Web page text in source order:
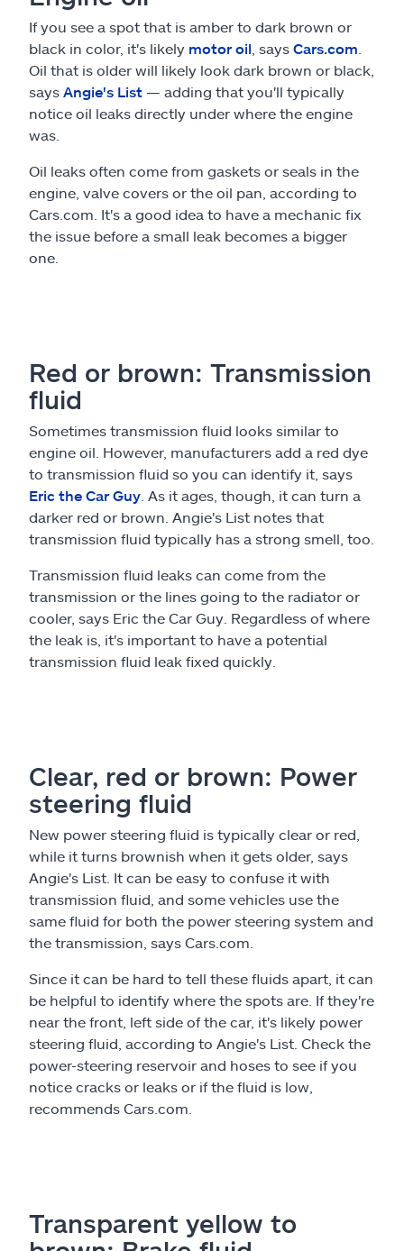
If you see a spot that is amber to dark brown or
black in color, it's likely motor oil , says Cars.com
Oil that is older will likely look dark brown or black,
says Angie's List — adding that you'll typically
notice oil leaks directly under where the engine
was.
Oil leaks often come from gaskets or seals in the
engine, valve covers or the oil pan, according to
Cars.com. It's a good idea to have a mechanic fix
the issue before a small leak becomes a bigger
one.
Red or brown: Transmission
fluid
Sometimes transmission fluid looks similar to
engine oil. However, manufacturers add a red dye
to transmission fluid so you can identify it, says
Eric the Car Guy . As it ages, though, it can turn a
darker red or brown. Angie's List notes that
transmission fluid typically has a strong smell, too.
Transmission fluid leaks can come from the
transmission or the lines going to the radiator or
cooler, says Eric the Car Guy. Regardless of where
the leak is, it's important to have a potential
transmission fluid leak fixed quickly.
Clear, red or brown: Power
steering fluid
New power steering fluid is typically clear or red,
while it turns brownish when it gets older, says
Angie's List. It can be easy to confuse it with
transmission fluid, and some vehicles use the
same fluid for both the power steering system and
the transmission, says Cars.com.
Since it can be hard to tell these fluids apart, it can
be helpful to identify where the spots are. If they're
near the front, left side of the car, it's likely power
steering fluid, according to Angie's List. Check the
power-steering reservoir and hoses to see if you
notice cracks or leaks or if the fluid is low,
recommends Cars.com.
Transparent yellow to